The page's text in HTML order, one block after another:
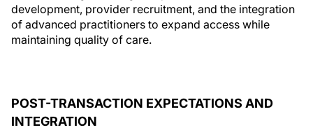
development, provider recruitment, and the integration
of advanced practitioners to expand access while
maintaining quality of care.
POST-TRANSACTION EXPECTATIONS AND
INTEGRATION